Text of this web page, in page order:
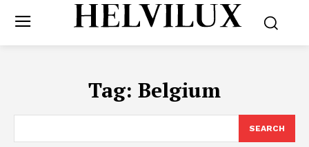
Tag: Belgium
SEARCH